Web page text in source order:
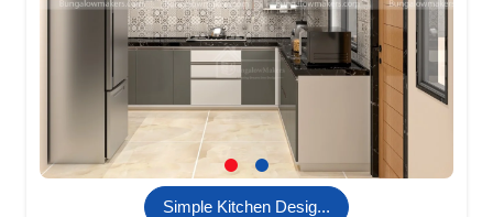
Simple Kitchen Desig...